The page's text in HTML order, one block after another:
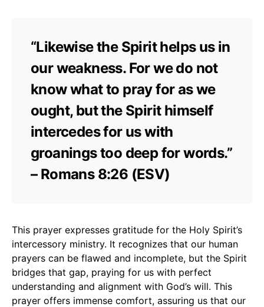
“Likewise the Spirit helps us in
our weakness. For we do not
know what to pray for as we
ought, but the Spirit himself
intercedes for us with
groanings too deep for words.”
– Romans 8:26 (ESV)
This prayer expresses gratitude for the Holy Spirit’s
intercessory ministry. It recognizes that our human
prayers can be flawed and incomplete, but the Spirit
bridges that gap, praying for us with perfect
understanding and alignment with God’s will. This
prayer offers immense comfort, assuring us that our